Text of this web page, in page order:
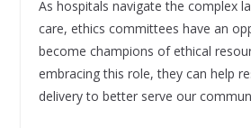
As hospitals navigate the complex
care, ethics committees have an
become champions of ethical
embracing this role, they can help
delivery to better serve our